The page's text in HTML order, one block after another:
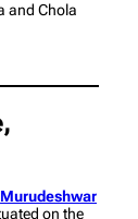
and Chola
Murudeshwar
on the